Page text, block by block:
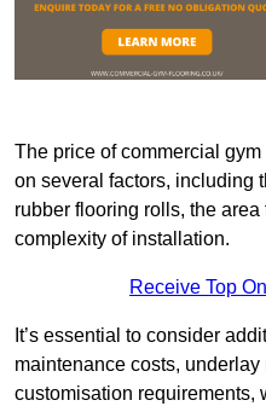
The price of commercial
on several factors, including
rubber flooring rolls, the
complexity of installation.
Receive Top
It’s essential to consider
maintenance costs, underlay
customisation requirements,